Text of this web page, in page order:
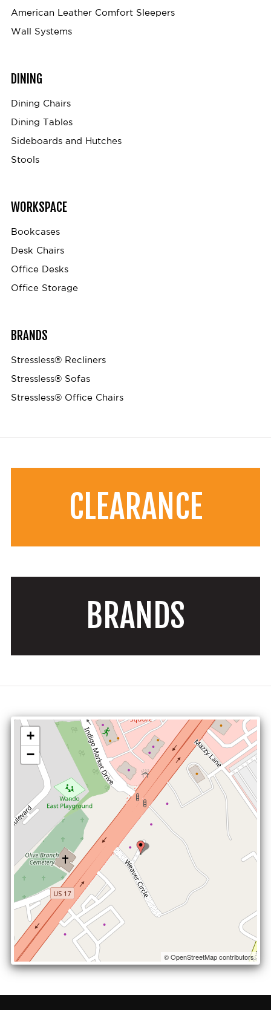
American Leather Comfort Sleepers
Wall Systems
DINING
Dining Chairs
Dining Tables
Sideboards and Hutches
Stools
WORKSPACE
Bookcases
Desk Chairs
Office Desks
Office Storage
BRANDS
Stressless® Recliners
Stressless® Sofas
Stressless® Office Chairs
CLEARANCE
BRANDS
+
−
© OpenStreetMap contributors